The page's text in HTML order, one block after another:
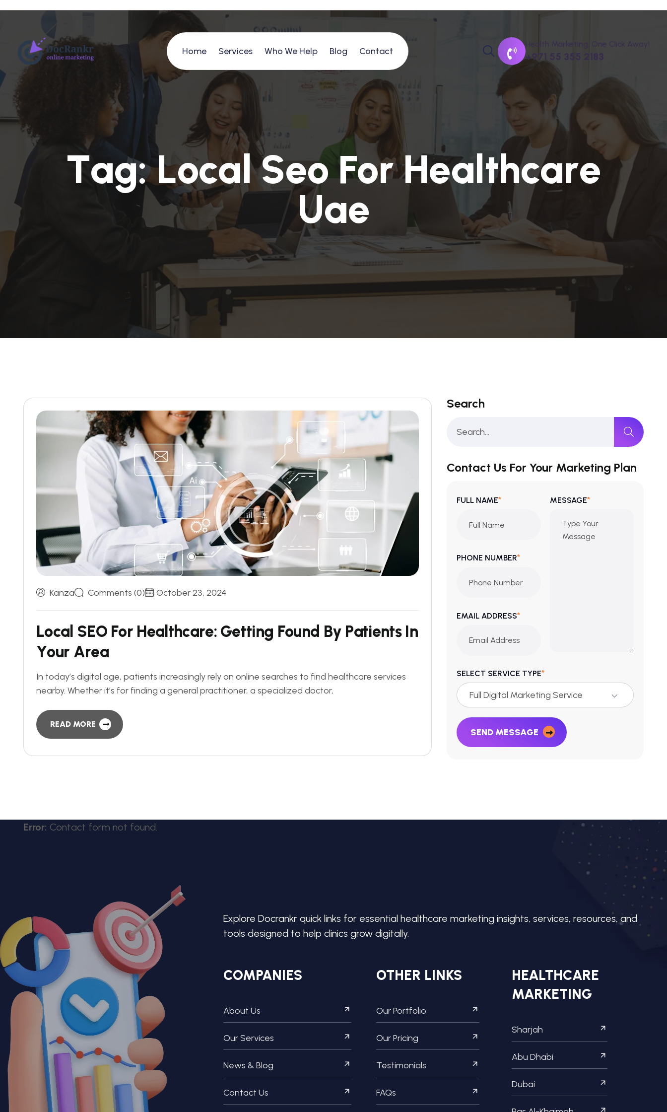
Home Services Who We Help Blog Contact
Health Marketing, One Click Away!
+971 55 355 2183
Tag:LocalSeoForHealthcare
Uae
Kanza Comments (0) October 23, 2024
Loca SEO For Hea thcare: Getting Found By Patients In
Your Area
In today’s digital age, patients increasingly rely on online searches to find healthcare services
nearby. Whether it’s for finding a general practitioner, a specialized doctor,
READ MORE
Search
Contact Us For Your Marketing Plan
FULL NAME*
PHONE NUMBER*
EMAIL ADDRESS*
SELECT SERVICE TYPE*
Full Digital Marketing Service
MESSAGE*
SEND MESSAGE
Error: Contact form not found.
Explore Docrankr quick links for essential healthcare marketing insights, services, resources, and
tools designed to help clinics grow digitally.
COMPANIES
About Us
Our Services
News & Blog
Contact Us
OTHER LINKS
Our Portfolio
Our Pricing
Testimonials
FAQs
HEALTHCARE
MARKETING
Sharjah
Abu Dhabi
Dubai